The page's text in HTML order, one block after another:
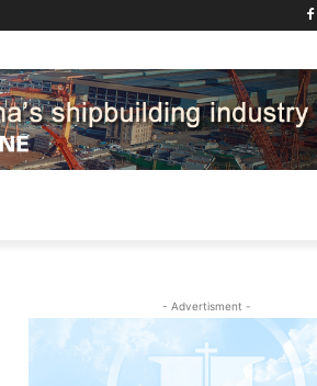
- Advertisment -